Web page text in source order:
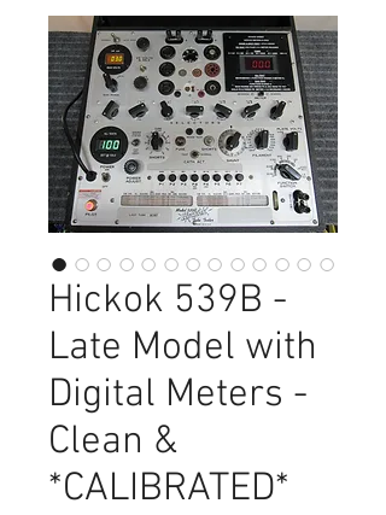
Hickok 539B -
Late Model with
Digital Meters -
Clean &
*CALIBRATED*